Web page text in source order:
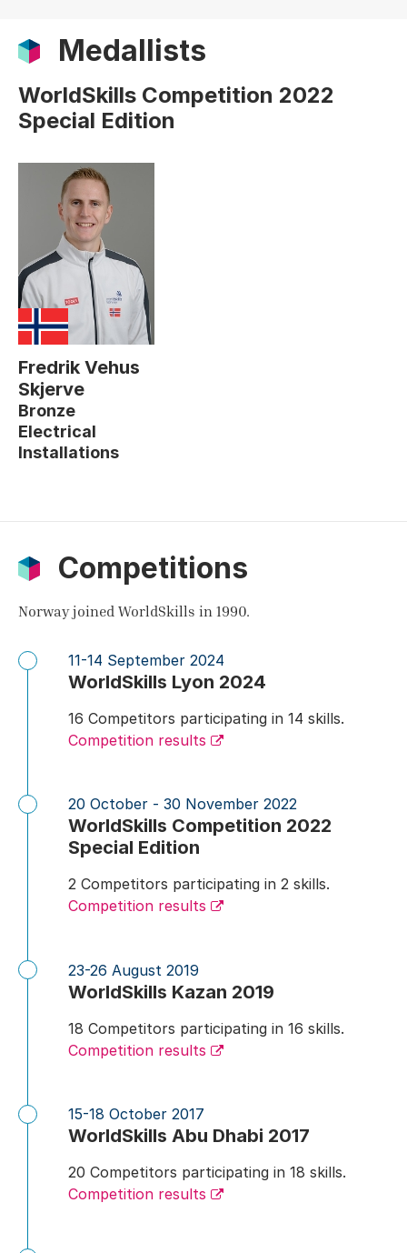
Medallists
WorldSkills Competition 2022
Special Edition
Fredrik Vehus
Skjerve
Bronze
Electrical
Installations
Competitions
Norway joined WorldSkills in 1990.
WorldSkills Lyon 2024
11-14 September 2024
16 Competitors participating in 14 skills.
Competition results
WorldSkills Competition 2022
Special Edition
20 October - 30 November 2022
2 Competitors participating in 2 skills.
Competition results
WorldSkills Kazan 2019
23-26 August 2019
18 Competitors participating in 16 skills.
Competition results
WorldSkills Abu Dhabi 2017
15-18 October 2017
20 Competitors participating in 18 skills.
Competition results